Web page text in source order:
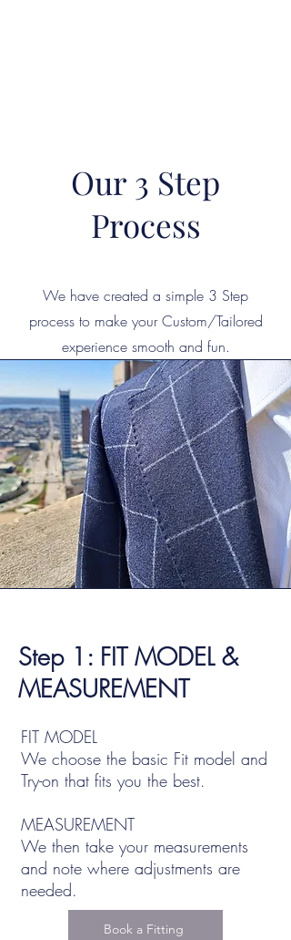
Our 3 Step
Process
We have created a simple 3 Step
process to make your Custom/Tailored
experience smooth and fun.
Step 1: FIT MODEL &
MEASUREMENT
FIT MODEL
We choose the basic Fit model and
Try-on that fits you the best.
MEASUREMENT
We then take your measurements
and note where adjustments are
needed.
Book a Fitting